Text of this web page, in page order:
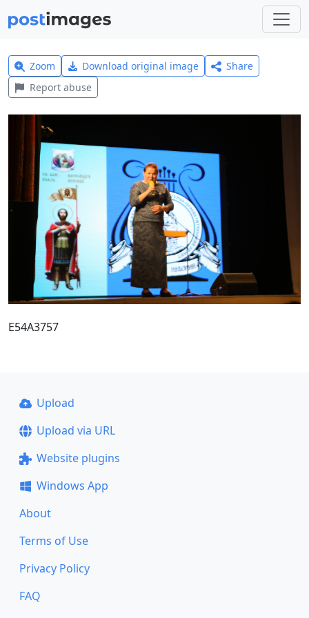
Zoom Download original image
Share
Report abuse
E54A3757
Upload
Upload via URL
Website plugins
Windows App
About
Terms of Use
Privacy Policy
FAQ